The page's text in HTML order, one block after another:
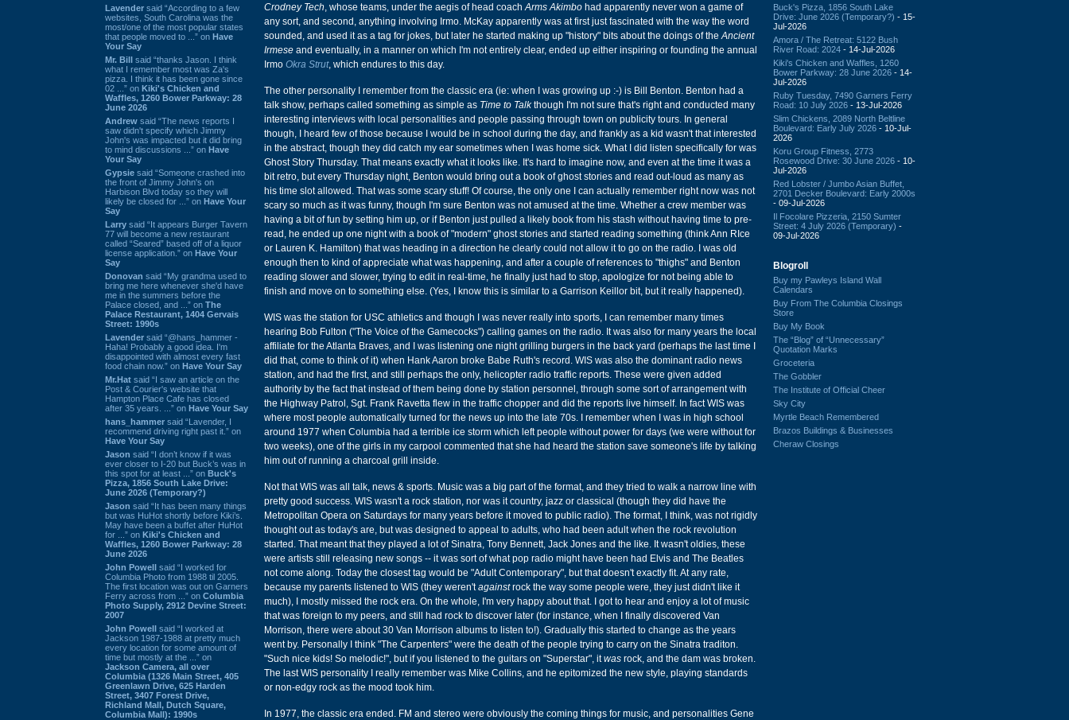
Lavender said “According to a few
websites, South Carolina was the
most/one of the most popular states
that people moved to ...” on Have
Your Say
Mr. Bill said “thanks Jason. I think
what I remember most was Za's
pizza. I think it has been gone since
02 ...” on Kiki's Chicken and
Waffles, 1260 Bower Parkway: 28
June 2026
Andrew said “The news reports I
saw didn't specify which Jimmy
John's was impacted but it did bring
to mind discussions ...” on Have
Your Say
Gypsie said “Someone crashed into
the front of Jimmy John's on
Harbison Blvd today so they will
likely be closed for ...” on Have Your
Say
Larry said “It appears Burger Tavern
77 will become a new restaurant
called “Seared” based off of a liquor
license application.” on Have Your
Say
Donovan said “My grandma used to
bring me here whenever she'd have
me in the summers before the
Palace closed, and ...” on The
Palace Restaurant, 1404 Gervais
Street: 1990s
Lavender said “@hans_hammer -
Haha! Probably a good idea. I'm
disappointed with almost every fast
food chain now.” on Have Your Say
Mr.Hat said “I saw an article on the
Post & Courier's website that
Hampton Place Cafe has closed
after 35 years. ...” on Have Your Say
hans_hammer said “Lavender, I
recommend driving right past it.” on
Have Your Say
Jason said “I don’t know if it was
ever closer to I-20 but Buck’s was in
this spot for at least ...” on Buck's
Pizza, 1856 South Lake Drive:
June 2026 (Temporary?)
Jason said “It has been many things
but was HuHot shortly before Kiki’s.
May have been a buffet after HuHot
for ...” on Kiki's Chicken and
Waffles, 1260 Bower Parkway: 28
June 2026
John Powell said “I worked for
Columbia Photo from 1988 til 2005.
The first location was out on Garners
Ferry across from ...” on Columbia
Photo Supply, 2912 Devine Street:
2007
John Powell said “I worked at
Jackson 1987-1988 at pretty much
every location for some amount of
time but mostly at the ...” on
Jackson Camera, all over
Columbia (1326 Main Street, 405
Greenlawn Drive, 625 Harden
Street, 3407 Forest Drive,
Richland Mall, Dutch Square,
Columbia Mall): 1990s
Crodney Tech, whose teams, under the aegis of head coachArms Akimbo had apparently never won a game of
any sort, and second, anything involving Irmo. McKay apparently was at first just fascinated with the way the word
sounded, and used it as a tag for jokes, but later he started making up "history" bits about the doings of theAncient
Irmese and eventually, in a manner on which I'm not entirely clear, ended up either inspiring or founding the annual
Irmo Okra Strut, which endures to this day.
The other personality I remember from the classic era (ie: when I was growing up :-) is Bill Benton. Benton had a
talk show, perhaps called something as simple as Time to Talkthough I'm not sure that's right and conducted many
interesting interviews with local personalities and people passing through town on publicity tours. In general
though, I heard few of those because I would be in school during the day, and frankly as a kid wasn't that interested
in the abstract, though they did catch my ear sometimes when I was home sick. What I did listen specifically for was
Ghost Story Thursday. That means exactly what it looks like. It's hard to imagine now, and even at the time it was a
bit retro, but every Thursday night, Benton would bring out a book of ghost stories and read out-loud as many as
his time slot allowed. That was some scary stuff! Of course, the only one I can actually remember right now was not
scary so much as it was funny, though I'm sure Benton was not amused at the time. Whether a crew member was
having a bit of fun by setting him up, or if Benton just pulled a likely book from his stash without having time to pre-
read, he ended up one night with a book of "modern" ghost stories and started reading something (think Ann RIce
or Lauren K. Hamilton) that was heading in a direction he clearly could not allow it to go on the radio. I was old
enough then to kind of appreciate what was happening, and after a couple of references to "thighs" and Benton
reading slower and slower, trying to edit in real-time, he finally just had to stop, apologize for not being able to
finish and move on to something else. (Yes, I know this is similar to a Garrison Keillor bit, but it really happened).
WIS was the station for USC athletics and though I was never really into sports, I can remember many times
hearing Bob Fulton ("The Voice of the Gamecocks") calling games on the radio. It was also for many years the local
affiliate for the Atlanta Braves, and I was listening one night grilling burgers in the back yard (perhaps the last time I
did that, come to think of it) when Hank Aaron broke Babe Ruth's record. WIS was also the dominant radio news
station, and had the first, and still perhaps the only, helicopter radio traffic reports. These were given added
authority by the fact that instead of them being done by station personnel, through some sort of arrangement with
the Highway Patrol, Sgt. Frank Ravetta flew in the traffic chopper and did the reports live himself. In fact WIS was
where most people automatically turned for the news up into the late 70s. I remember when I was in high school
around 1977 when Columbia had a terrible ice storm which left people without power for days (we were without for
two weeks), one of the girls in my carpool commented that she had heard the station save someone's life by talking
him out of running a charcoal grill inside.
Not that WIS was all talk, news & sports. Music was a big part of the format, and they tried to walk a narrow line with
pretty good success. WIS wasn't a rock station, nor was it country, jazz or classical (though they did have the
Metropolitan Opera on Saturdays for many years before it moved to public radio). The format, I think, was not rigidly
thought out as today's are, but was designed to appeal to adults, who had been adult when the rock revolution
started. That meant that they played a lot of Sinatra, Tony Bennett, Jack Jones and the like. It wasn't oldies, these
were artists still releasing new songs -- it was sort of what pop radio might have been had Elvis and The Beatles
not come along. Today the closest tag would be "Adult Contemporary", but that doesn't exactly fit. At any rate,
because my parents listened to WIS (they weren'tagainstrock the way some people were, they just didn't like it
much), I mostly missed the rock era. On the whole, I'm very happy about that. I got to hear and enjoy a lot of music
that was foreign to my peers, and still had rock to discover later (for instance, when I finally discovered Van
Morrison, there were about 30 Van Morrison albums to listen to!). Gradually this started to change as the years
went by. Personally I think "The Carpenters" were the death of the people trying to carry on the Sinatra traditon.
"Such nice kids! So melodic!", but if you listened to the guitars on "Superstar", itwas rock, and the dam was broken.
The last WIS personality I really remember was Mike Collins, and he epitomized the new style, playing standards
or non-edgy rock as the mood took him.
In 1977, the classic era ended. FM and stereo were obviously the coming things for music, and personalities Gene
Buck's Pizza, 1856 South Lake
Drive: June 2026 (Temporary?) - 15-
Jul-2026
Amora / The Retreat: 5122 Bush
River Road: 2024 - 14-Jul-2026
Kiki's Chicken and Waffles, 1260
Bower Parkway: 28 June 2026 - 14-
Jul-2026
Ruby Tuesday, 7490 Garners Ferry
Road: 10 July 2026 - 13-Jul-2026
Slim Chickens, 2089 North Beltline
Boulevard: Early July 2026 - 10-Jul-
2026
Koru Group Fitness, 2773
Rosewood Drive: 30 June 2026 - 10-
Jul-2026
Red Lobster / Jumbo Asian Buffet,
2701 Decker Boulevard: Early 2000s
- 09-Jul-2026
Il Focolare Pizzeria, 2150 Sumter
Street: 4 July 2026 (Temporary) -
09-Jul-2026
Blogroll
Buy my Pawleys Island Wall
Calendars
Buy From The Columbia Closings
Store
Buy My Book
The “Blog” of “Unnecessary”
Quotation Marks
Groceteria
The Gobbler
The Institute of Official Cheer
Sky City
Myrtle Beach Remembered
Brazos Buildings & Businesses
Cheraw Closings